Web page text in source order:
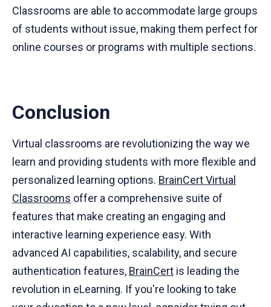
Classrooms are able to accommodate large groups
of students without issue, making them perfect for
online courses or programs with multiple sections.
Conclusion
Virtual classrooms are revolutionizing the way we
learn and providing students with more flexible and
personalized learning options. BrainCert Virtual
Classrooms offer a comprehensive suite of
features that make creating an engaging and
interactive learning experience easy. With
advanced AI capabilities, scalability, and secure
authentication features, BrainCert is leading the
revolution in eLearning. If you're looking to take